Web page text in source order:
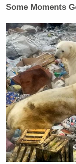
Some Moments